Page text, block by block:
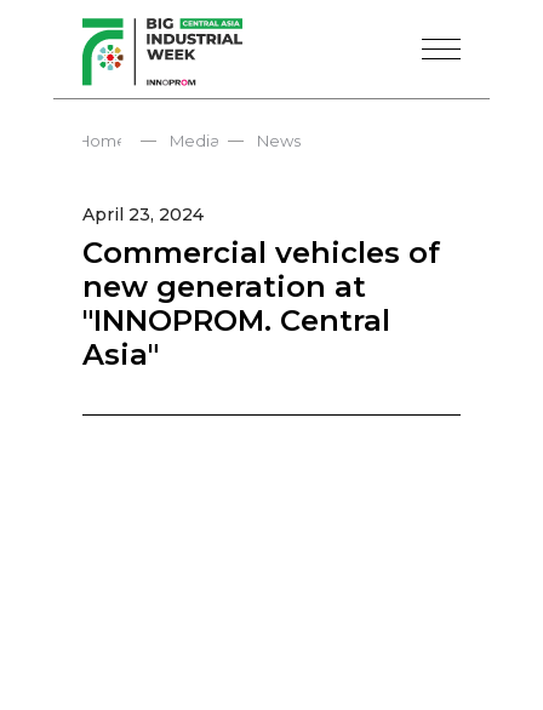
Home — Media News
—
Commercial vehicles of
new generation at
"INNOPROM. Central
Asia"
April 23, 2024